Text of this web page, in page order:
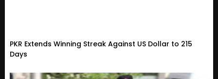
PKR Extends Winning Streak Against US Dollar to 215
Days